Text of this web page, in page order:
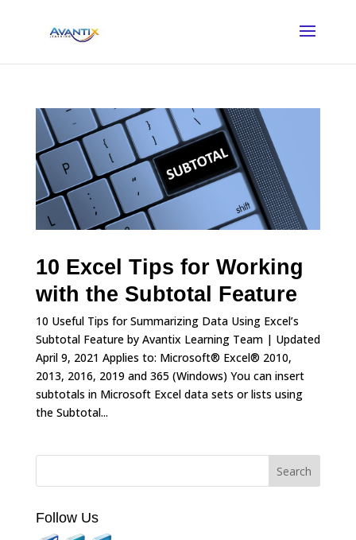
10 Excel Tips for Working
with the Subtotal Feature
10 Useful Tips for Summarizing Data Using Excel’s
Subtotal Feature by Avantix Learning Team | Updated
April 9, 2021 Applies to: Microsoft® Excel® 2010,
2013, 2016, 2019 and 365 (Windows) You can insert
subtotals in Microsoft Excel data sets or lists using
the Subtotal...
Follow Us